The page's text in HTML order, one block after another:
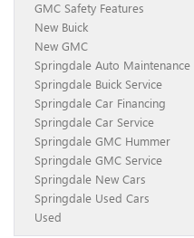
GMC Safety Features
New Buick
New GMC
Springdale Auto Maintenance
Springdale Buick Service
Springdale Car Financing
Springdale Car Service
Springdale GMC Hummer
Springdale GMC Service
Springdale New Cars
Springdale Used Cars
Used